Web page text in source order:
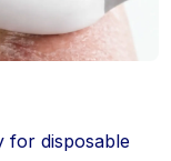
for disposable